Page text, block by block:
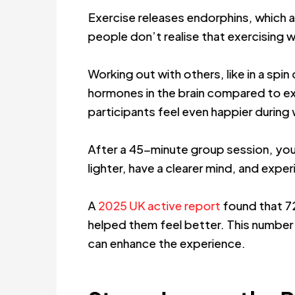
Exercise releases endorphins, which
people don’t realise that exercising
Working out with others, like in a
hormones in the brain compared to
participants feel even happier during
After a 45-minute group session,
lighter, have a clearer mind, and
A 2025 UK active report found that
helped them feel better. This
can enhance the experience.